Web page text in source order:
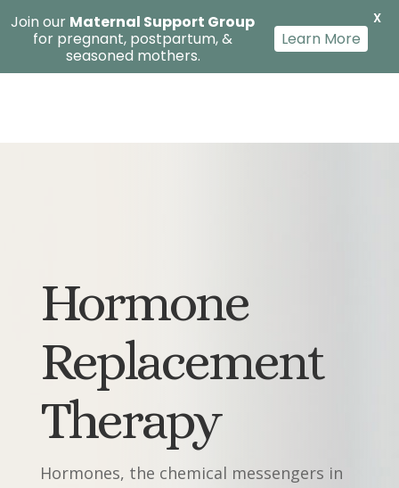
Hormone
Replacement
Therapy
Hormones, the chemical messengers in
Join our Maternal Support Group
for pregnant, postpartum, &
seasoned mothers.
Learn More
X